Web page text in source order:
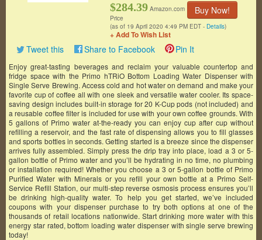
Buy Now!
$284.39 Amazon.com
Price
(as of 19 April 2020 4:49 PM EDT - Details)
+ Add To Wish List
Tweet this Share to Facebook Pin It
Enjoy great-tasting beverages and reclaim your valuable countertop and
fridge space with the Primo hTRiO Bottom Loading Water Dispenser with
Single Serve Brewing. Access cold and hot water on demand and make your
favorite cup of coffee all with one sleek and versatile water cooler. Its space-
saving design includes built-in storage for 20 K-Cup pods (not included) and
a reusable coffee filter is included for use with your own coffee grounds. With
5 gallons of Primo water at-the-ready you can enjoy cup after cup without
refilling a reservoir, and the fast rate of dispensing allows you to fill glasses
and sports bottles in seconds. Getting started is a breeze since the dispenser
arrives fully assembled. Simply press the drip tray into place, load a 3 or 5-
gallon bottle of Primo water and you’ll be hydrating in no time, no plumbing
or installation required! Whether you choose a 3 or 5-gallon bottle of Primo
Purified Water with Minerals or you refill your own bottle at a Primo Self-
Service Refill Station, our multi-step reverse osmosis process ensures you’ll
be drinking high-quality water. To help you get started, we’ve included
coupons with your dispenser purchase to try both options at one of the
thousands of retail locations nationwide. Start drinking more water with this
energy star rated, bottom loading water dispenser with single serve brewing
today!